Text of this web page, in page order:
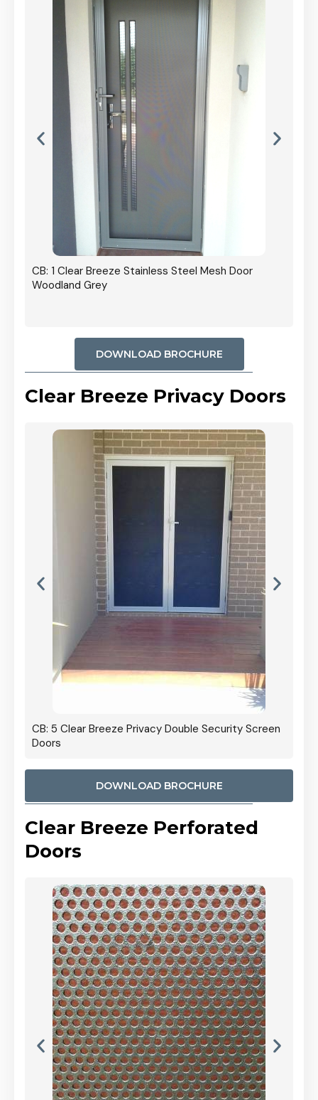
DOWNLOAD BROCHURE
Clear Breeze Privacy Doors
Screen CB: 60 Clear Breeze Privacy In Black
DOWNLOAD BROCHURE
Clear Breeze Perforated
Doors